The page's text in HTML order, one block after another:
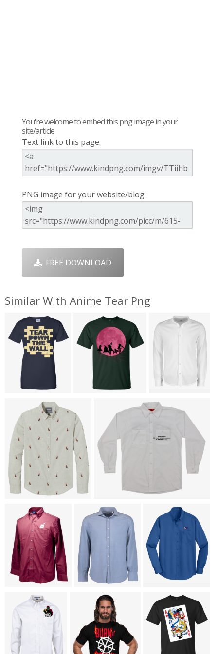
You're welcome to embed this png image in your
site/article
Text link to this page:
PNG image for your website/blog:
FREE DOWNLOAD
Similar With Anime Tear Png